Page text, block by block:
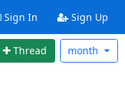
Sign In Sign Up
Thread month